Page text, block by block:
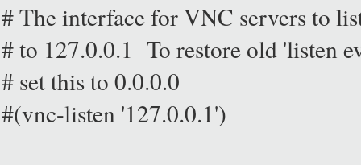
# The interface for VNC servers to
# to 127.0.0.1 To restore old 'listen
# set this to 0.0.0.0
#(vnc-listen '127.0.0.1')